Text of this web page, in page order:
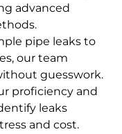
advanced
pipe leaks to
our team
guesswork.
proficiency and
leaks
and cost.